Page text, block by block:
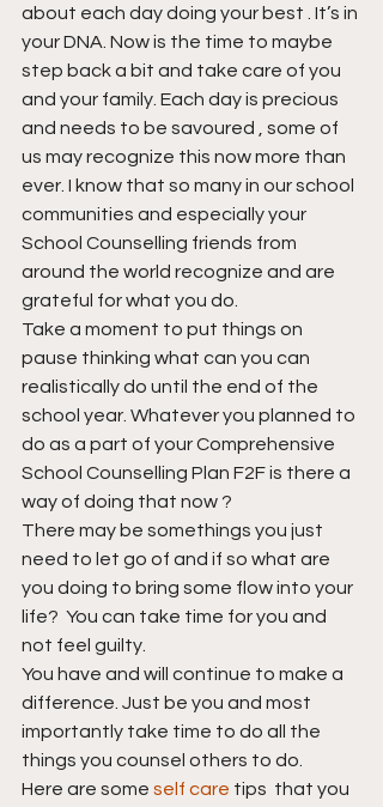
about each day doing your best . It’s in
your DNA. Now is the time to maybe
step back a bit and take care of you
and your family. Each day is precious
and needs to be savoured , some of
us may recognize this now more than
ever. I know that so many in our school
communities and especially your
School Counselling friends from
around the world recognize and are
grateful for what you do.
Take a moment to put things on
pause thinking what can you can
realistically do until the end of the
school year. Whatever you planned to
do as a part of your Comprehensive
School Counselling Plan F2F is there a
way of doing that now ?
There may be somethings you just
need to let go of and if so what are
you doing to bring some flow into your
life?  You can take time for you and
not feel guilty.
You have and will continue to make a
difference. Just be you and most
importantly take time to do all the
things you counsel others to do.
Here are some self care tips  that you